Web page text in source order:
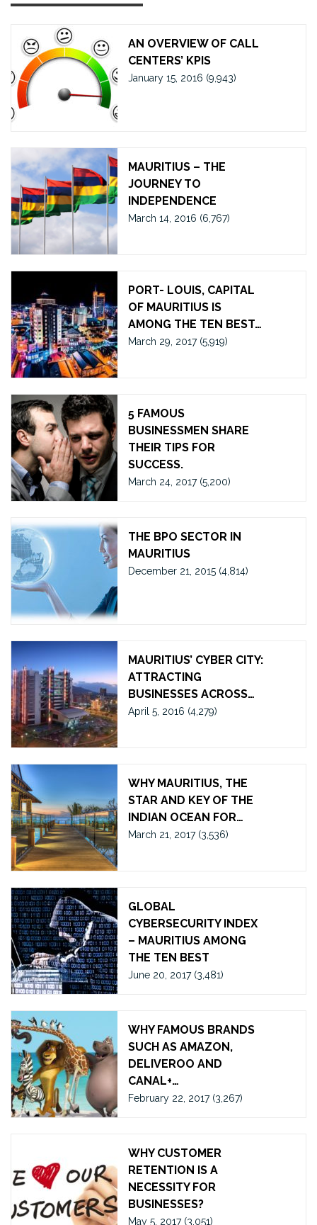
AN OVERVIEW OF CALL
CENTERS’ KPIS
January 15, 2016 (9,943)
MAURITIUS – THE
JOURNEY TO
INDEPENDENCE
March 14, 2016 (6,767)
PORT- LOUIS, CAPITAL
OF MAURITIUS IS
AMONG THE TEN BEST…
March 29, 2017 (5,919)
5 FAMOUS
BUSINESSMEN SHARE
THEIR TIPS FOR
SUCCESS.
March 24, 2017 (5,200)
THE BPO SECTOR IN
MAURITIUS
December 21, 2015 (4,814)
MAURITIUS’ CYBER CITY:
ATTRACTING
BUSINESSES ACROSS…
April 5, 2016 (4,279)
WHY MAURITIUS, THE
STAR AND KEY OF THE
INDIAN OCEAN FOR…
March 21, 2017 (3,536)
GLOBAL
CYBERSECURITY INDEX
– MAURITIUS AMONG
THE TEN BEST
June 20, 2017 (3,481)
WHY FAMOUS BRANDS
SUCH AS AMAZON,
DELIVEROO AND
CANAL+…
February 22, 2017 (3,267)
WHY CUSTOMER
RETENTION IS A
NECESSITY FOR
BUSINESSES?
May 5, 2017 (3,051)